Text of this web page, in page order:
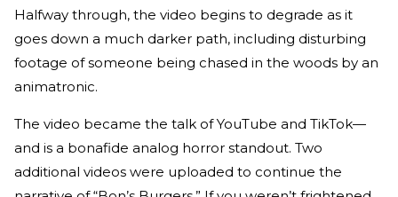
Halfway through, the video begins to degrade as it
goes down a much darker path, including disturbing
footage of someone being chased in the woods by an
animatronic.
The video became the talk of YouTube and TikTok—
and is a bonafide analog horror standout. Two
additional videos were uploaded to continue the